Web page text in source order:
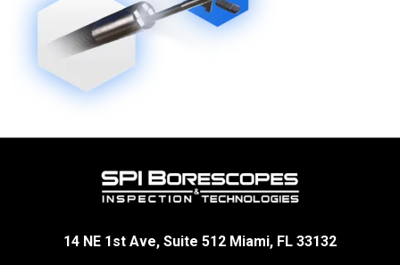
14 NE 1st Ave, Suite 512 Miami, FL 33132